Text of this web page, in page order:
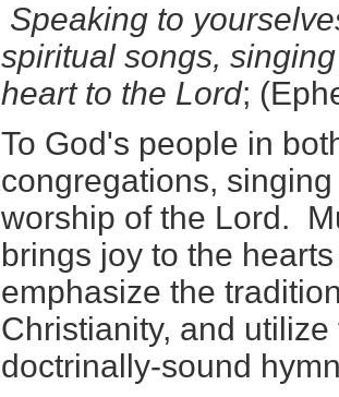
Speaking to
spiritual songs,
heart to the Lord;
To God's people in
congregations,
worship of the Lord.
brings joy to the
emphasize the
Christianity, and
doctrinally-sound